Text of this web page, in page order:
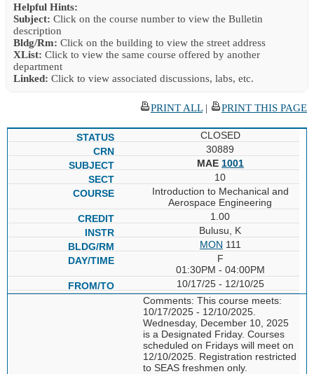
Helpful Hints:
Subject: Click on the course number to view the Bulletin
description
Bldg/Rm: Click on the building to view the street address
XList: Click to view the same course offered by another
department
Linked: Click to view associated discussions, labs, etc.
PRINT ALL| PRINT THIS PAGE
CLOSED
30889
MAE 1001
10
Introduction to Mechanical and
Aerospace Engineering
1.00
Bulusu, K
MON 111
F
01:30PM - 04:00PM
10/17/25 - 12/10/25
Comments: This course meets:
10/17/2025 - 12/10/2025.
Wednesday, December 10, 2025
is a Designated Friday. Courses
scheduled on Fridays will meet on
12/10/2025. Registration restricted
to SEAS freshmen only.